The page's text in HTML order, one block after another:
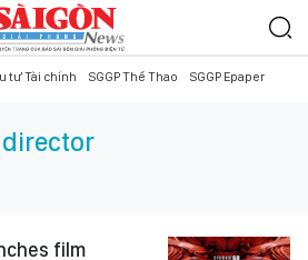
tư Tài chính SGGP Thể Thao SGGP Epaper
film